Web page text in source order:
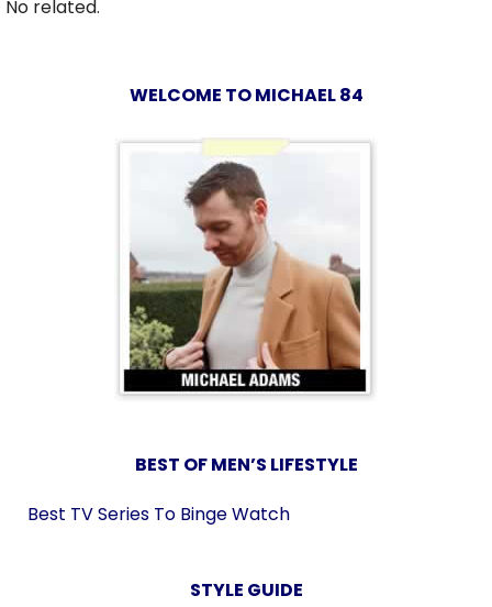
No related.
WELCOME TO MICHAEL 84
BEST OF MEN’S LIFESTYLE
Best TV Series To Binge Watch
STYLE GUIDE